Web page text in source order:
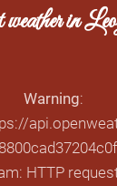
weather in
Warning:
HTTP